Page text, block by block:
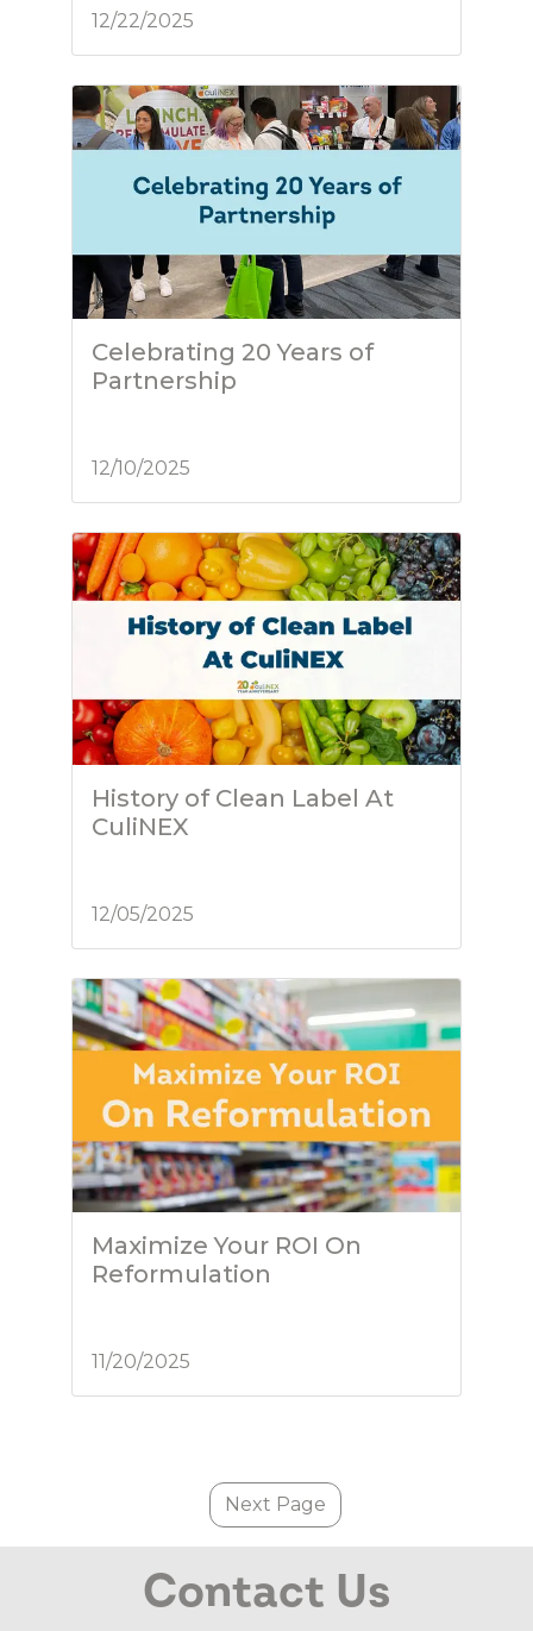
12/22/2025
Celebrating 20 Years of
Partnership
12/10/2025
History of Clean Label At
CuliNEX
12/05/2025
Maximize Your ROI On
Reformulation
11/20/2025
Next Page
Contact Us